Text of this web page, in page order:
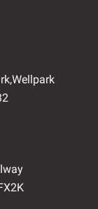
Wellpark